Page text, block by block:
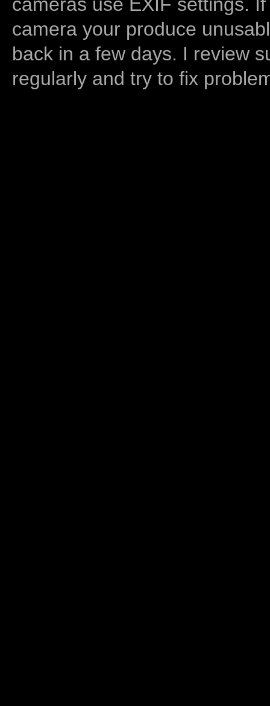
camera your produce
back in a few days. I review
regularly and try to fix